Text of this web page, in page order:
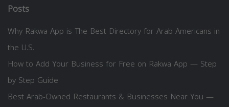
Posts
Why Rakwa App is The Best Directory for Arab Americans in
the U.S.
How to Add Your Business for Free on Rakwa App — Step
by Step Guide
Best Arab-Owned Restaurants & Businesses Near You —